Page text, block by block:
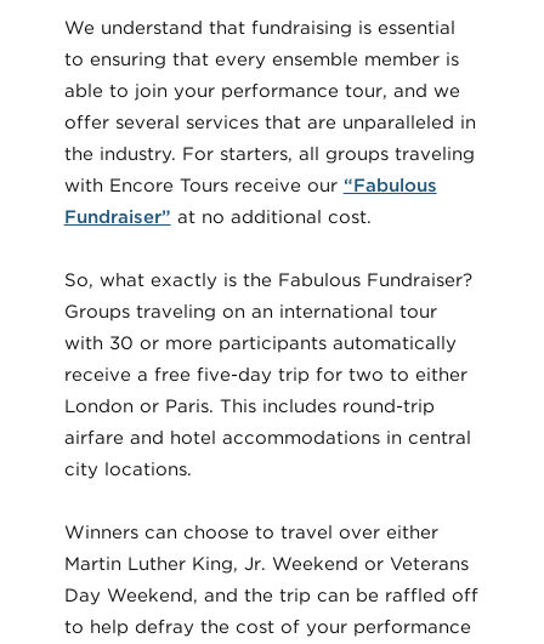
We understand that fundraising is essential
to ensuring that every ensemble member is
able to join your performance tour, and we
offer several services that are unparalleled in
the industry. For starters, all groups traveling
with Encore Tours receive our “Fabulous
Fundraiser” at no additional cost.
So, what exactly is the Fabulous Fundraiser?
Groups traveling on an international tour
with 30 or more participants automatically
receive a free five-day trip for two to either
London or Paris. This includes round-trip
airfare and hotel accommodations in central
city locations.
Winners can choose to travel over either
Martin Luther King, Jr. Weekend or Veterans
Day Weekend, and the trip can be raffled off
to help defray the cost of your performance